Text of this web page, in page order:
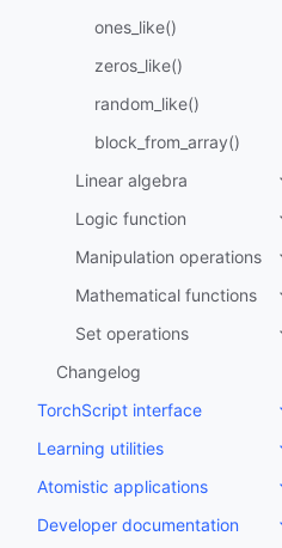
ones_like()
zeros_like()
random_like()
block_from_array()
Linear algebra
Logic function
Manipulation operations
Mathematical functions
Set operations
Changelog
TorchScript interface
Learning utilities
Atomistic applications
Developer documentation